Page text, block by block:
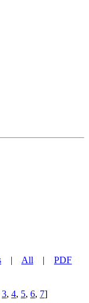
| All | PDF
3, 4, 5, 6, 7]